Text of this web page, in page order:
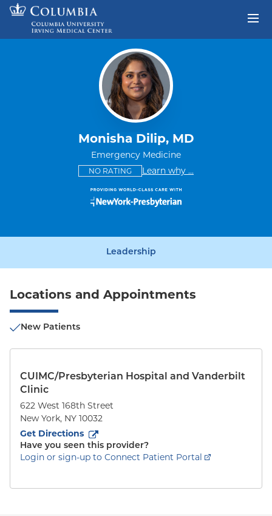
Skip to content
Monisha Dilip, MD
Emergency Medicine
NO RATINGThis provider has no ratings
Learn why some providers
...
Leadership
Locations and Appointments
New Patients
CUIMC/Presbyterian Hospital and Vanderbilt
Clinic
622 West 168th Street
New York, NY 10032
Get Directions
to622 West 168th Street
Have you seen this provider?
Login or sign-up to Connect Patient Portal